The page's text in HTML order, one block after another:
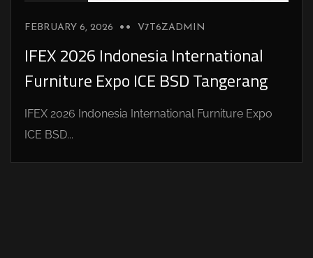
FEBRUARY 6, 2026 V7T6ZADMIN
IFEX 2026 Indonesia International
Furniture Expo ICE BSD Tangerang
IFEX 2026 Indonesia International Furniture Expo
ICE BSD...